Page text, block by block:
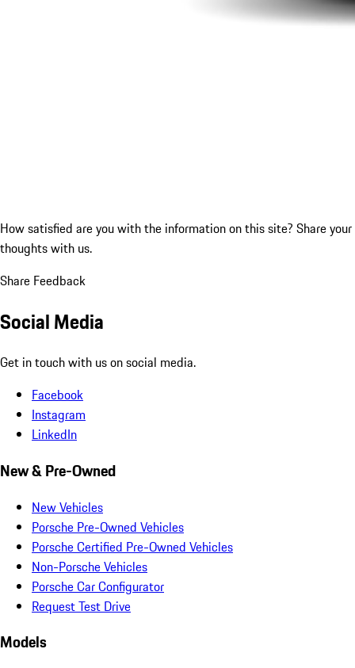
How satisfied are you with the information on this site? Share your
thoughts with us.
Share Feedback
Social Media
Get in touch with us on social media.
Facebook
Instagram
LinkedIn
New & Pre-Owned
New Vehicles
Porsche Pre-Owned Vehicles
Porsche Certified Pre-Owned Vehicles
Non-Porsche Vehicles
Porsche Car Configurator
Request Test Drive
Models